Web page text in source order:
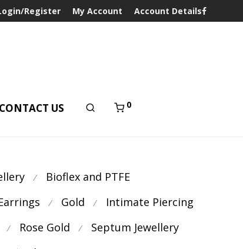
Register My Account Account Details
CONTACT US 0
⁄ Bioflex and PTFE
⁄ Gold ⁄ Intimate Piercing
⁄ Rose Gold ⁄ Septum Jewellery